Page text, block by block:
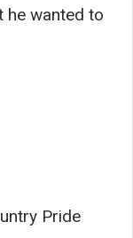
he wanted to
Pride